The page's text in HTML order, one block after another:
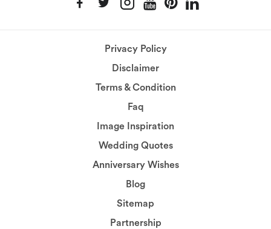
Privacy Policy
Disclaimer
Terms & Condition
Faq
Image Inspiration
Wedding Quotes
Anniversary Wishes
Blog
Sitemap
Partnership